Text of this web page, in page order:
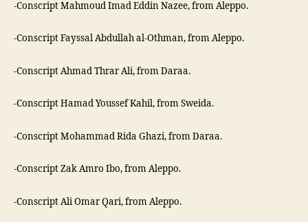
-Conscript Mahmoud Imad Eddin Nazee, from Aleppo.
-Conscript Fayssal Abdullah al-Othman, from Aleppo.
-Conscript Ahmad Thrar Ali, from Daraa.
-Conscript Hamad Youssef Kahil, from Sweida.
-Conscript Mohammad Rida Ghazi, from Daraa.
-Conscript Zak Amro Ibo, from Aleppo.
-Conscript Ali Omar Qari, from Aleppo.